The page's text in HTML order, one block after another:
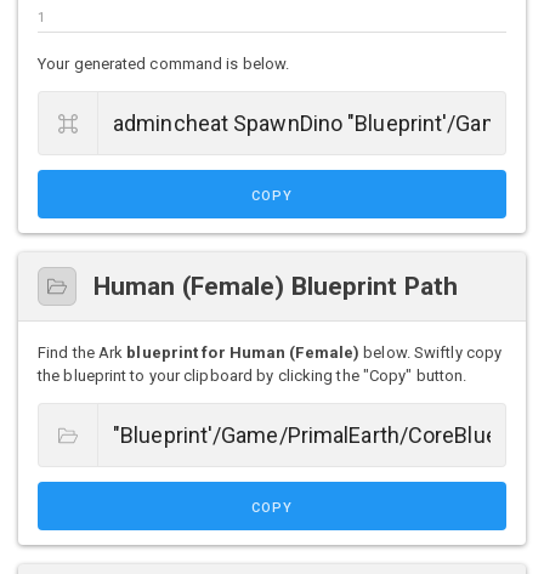
Your generated command is below.
COPY
Human (Female) Blueprint Path
Find the Ark blueprint for Human (Female) below. Swiftly copy
the blueprint to your clipboard by clicking the "Copy" button.
COPY